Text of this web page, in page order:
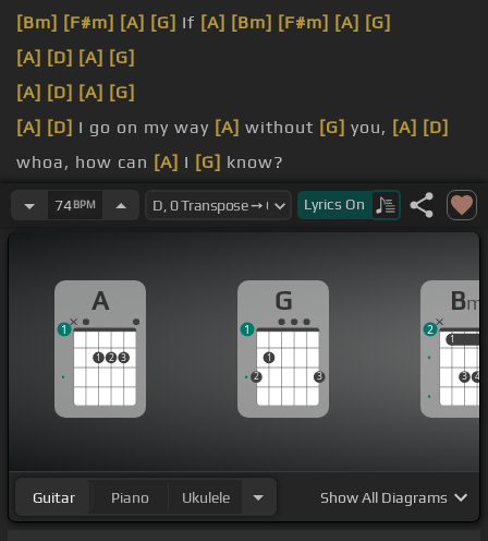
[Bm] [F#m] [A] [G] If [A] [Bm] [F#m] [A] [G]
[A] [D] [A] [G]
[A] [D] [A] [G]
[A] [D] I go on my way [A] without [G] you, [A] [D]
whoa, how can [A] I [G] know?
If[D]I go on my way without[G]you, [A]
[D]
misty lady, set my spirit
74BPM Lyrics On
A
1 2 3
1
G
2
1
3
1
Bm
1
3 4
1
2
Guitar Piano Ukulele ShowAll Diagrams